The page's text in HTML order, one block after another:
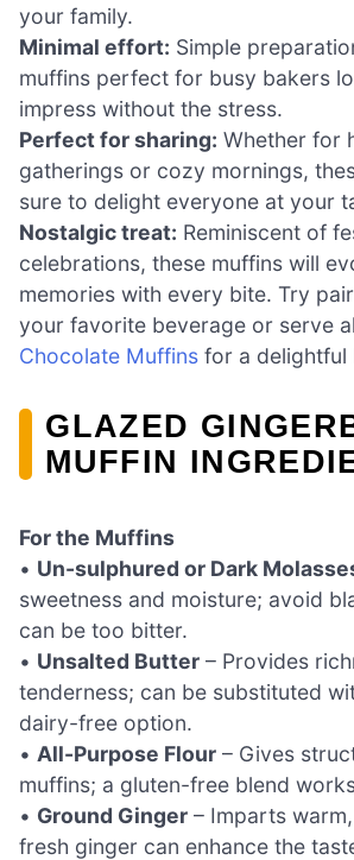
your family.
Minimal effort: Simple
muffins perfect for busy bakers
impress without the stress.
Perfect for sharing: Whether for
gatherings or cozy mornings,
sure to delight everyone at your
Nostalgic treat: Reminiscent of
celebrations, these muffins will
memories with every bite. Try
your favorite beverage or serve
Chocolate Muffins for a delightful
GLAZED
MUFFIN
For the Muffins
• Un-sulphured or Dark
sweetness and moisture; avoid
can be too bitter.
• Unsalted Butter – Provides
tenderness; can be substituted
dairy-free option.
• All-Purpose Flour – Gives
muffins; a gluten-free blend
• Ground Ginger – Imparts
fresh ginger can enhance the